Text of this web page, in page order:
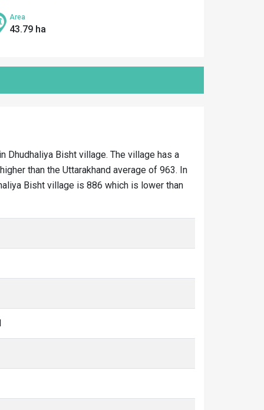
Area
43.79 ha
Dhudhaliya Bisht village. The village has a
than the Uttarakhand average of 963. In
Bisht village is 886 which is lower than